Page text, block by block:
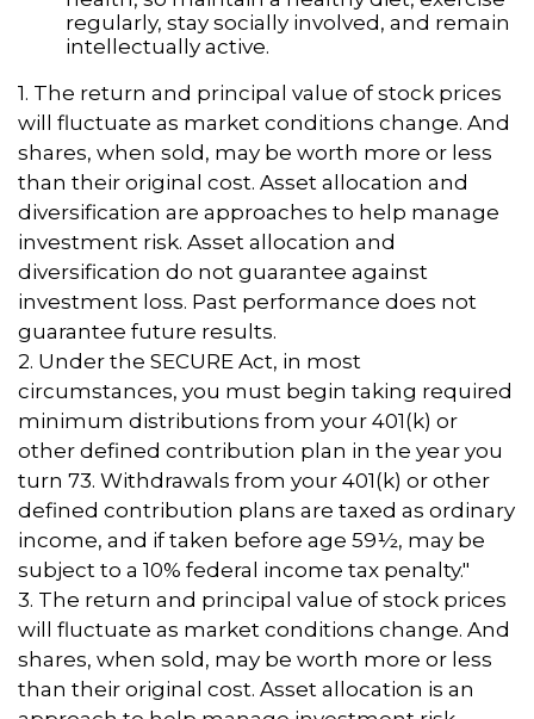
regularly, stay socially involved, and remain
intellectually active.
1. The return and principal value of stock prices
will fluctuate as market conditions change. And
shares, when sold, may be worth more or less
than their original cost. Asset allocation and
diversification are approaches to help manage
investment risk. Asset allocation and
diversification do not guarantee against
investment loss. Past performance does not
guarantee future results.
2. Under the SECURE Act, in most
circumstances, you must begin taking required
minimum distributions from your 401(k) or
other defined contribution plan in the year you
turn 73. Withdrawals from your 401(k) or other
defined contribution plans are taxed as ordinary
income, and if taken before age 59½, may be
subject to a 10% federal income tax penalty."
3. The return and principal value of stock prices
will fluctuate as market conditions change. And
shares, when sold, may be worth more or less
than their original cost. Asset allocation is an